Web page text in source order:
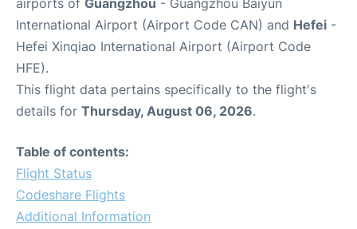
airports of Guangzhou - Guangzhou Baiyun
International Airport (Airport Code CAN) and Hefei -
Hefei Xinqiao International Airport (Airport Code
HFE).
This flight data pertains specifically to the flight's
details for Thursday, August 06, 2026.
Table of contents:
Flight Status
Codeshare Flights
Additional Information